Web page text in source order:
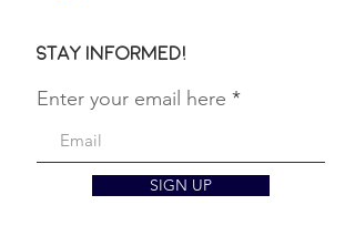
Stay informed!
Enter your email here
SIGN UP